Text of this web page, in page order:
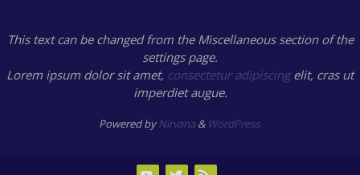
This text can be changed from the Miscellaneous section of the
settings page.
Lorem ipsum dolor sit amet, consectetur adipiscingelit, cras ut
imperdiet augue.
Powered byNirvana& WordPress.